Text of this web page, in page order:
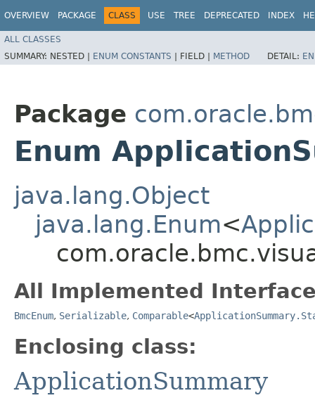
OVERVIEW PACKAGE CLASS USE TREE DEPRECATED INDEX
ALL CLASSES
SUMMARY: NESTED | ENUM CONSTANTS | FIELD | METHOD DETAIL:
Package
Enum
java.lang.Object
java.lang.Enum<
All Implemented
BmcEnum, Serializable, Comparable<
Enclosing class:
ApplicationSummary